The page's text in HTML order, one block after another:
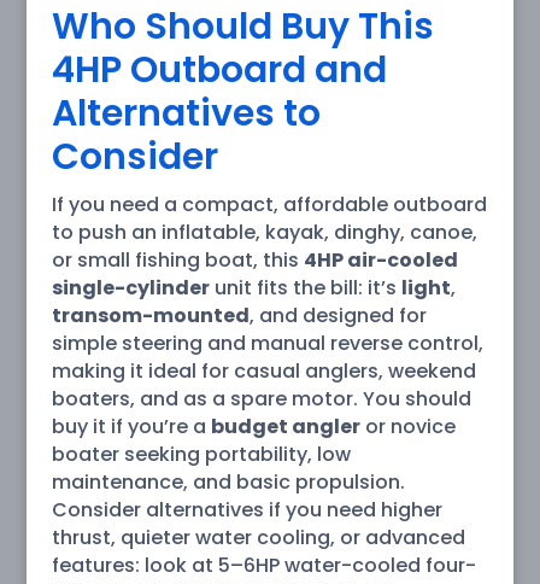
Who Should Buy This
4HP Outboard and
Alternatives to
Consider
If you need a compact, affordable outboard
to push an inflatable, kayak, dinghy, canoe,
or small fishing boat, this 4HP air-cooled
single-cylinderunit fits the bill: it’s light,
transom-mounted, and designed for
simple steering and manual reverse control,
making it ideal for casual anglers, weekend
boaters, and as a spare motor. You should
buy it if you’re a budget angleror novice
boater seeking portability, low
maintenance, and basic propulsion.
Consider alternatives if you need higher
thrust, quieter water cooling, or advanced
features: look at 5–6HP water-cooled four-